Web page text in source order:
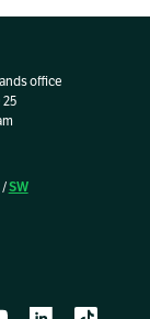
office
/SW